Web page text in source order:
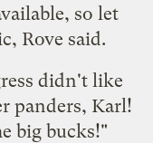
so let
Rove said.
didn't like
panders, Karl!
big bucks!"